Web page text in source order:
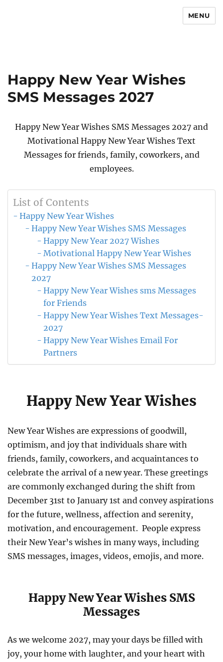
MENU
Happy New Year Wishes
SMS Messages 2027
Happy New Year Wishes SMS Messages 2027 and
Motivational Happy New Year Wishes Text
Messages for friends, family, coworkers, and
employees.
List of Contents
Happy New Year Wishes
Happy New Year Wishes SMS Messages
Happy New Year 2027 Wishes
Motivational Happy New Year Wishes
Happy New Year Wishes SMS Messages
2027
Happy New Year Wishes sms Messages
for Friends
Happy New Year Wishes Text Messages-
2027
Happy New Year Wishes Email For
Partners
Happy New Year Wishes
New Year Wishes are expressions of goodwill,
optimism, and joy that individuals share with
friends, family, coworkers, and acquaintances to
celebrate the arrival of a new year. These greetings
are commonly exchanged during the shift from
December 31st to January 1st and convey aspirations
for the future, wellness, affection and serenity,
motivation, and encouragement. People express
their New Year’s wishes in many ways, including
SMS messages, images, videos, emojis, and more.
Happy New Year Wishes SMS
Messages
As we welcome 2027, may your days be filled with
joy, your home with laughter, and your heart with